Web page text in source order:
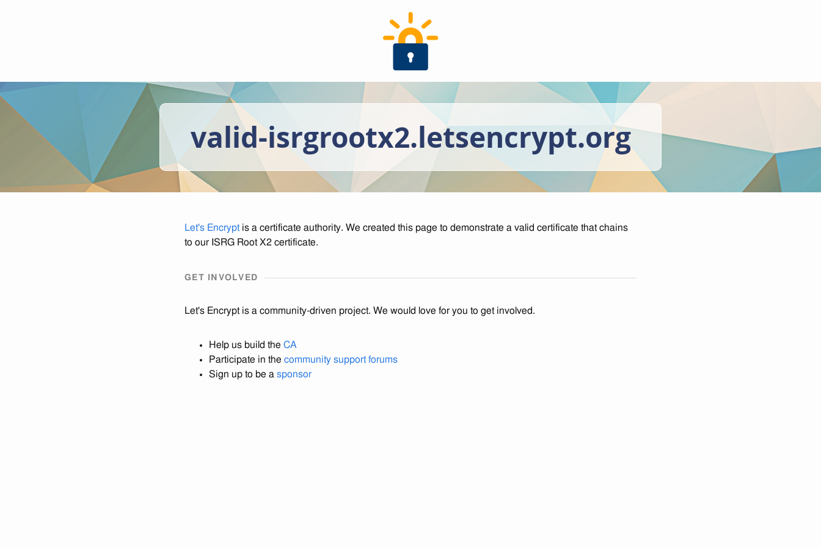
valid-isrgrootx2.letsencrypt.org
Let's Encryptis a certificate authority. We created this page to demonstrate a valid certificate that chains
to our ISRG Root X2 certificate.
GET INVOLVED
Let's Encrypt is a community-driven project. We would love for you to get involved.
Help us build the CA
Participate in the community support forums
Sign up to be a sponsor